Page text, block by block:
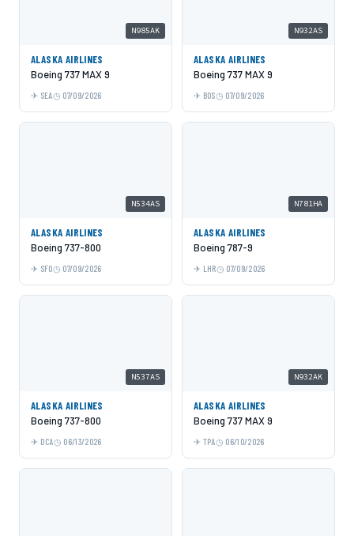
N985AK
ALASKA AIRLINES
Boeing 737 MAX 9
SEA 07/09/2026
N932AS
ALASKA AIRLINES
Boeing 737 MAX 9
BOS 07/09/2026
N534AS
ALASKA AIRLINES
Boeing 737-800
SFO 07/09/2026
N781HA
ALASKA AIRLINES
Boeing 787-9
LHR 07/09/2026
N537AS
ALASKA AIRLINES
Boeing 737-800
DCA 06/13/2026
N932AK
ALASKA AIRLINES
Boeing 737 MAX 9
TPA 06/10/2026